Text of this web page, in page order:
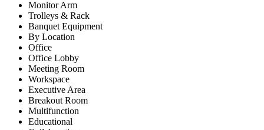
Monitor Arm
Trolleys & Rack
Banquet Equipment
By Location
Office
Office Lobby
Meeting Room
Workspace
Executive Area
Breakout Room
Multifunction
Educational